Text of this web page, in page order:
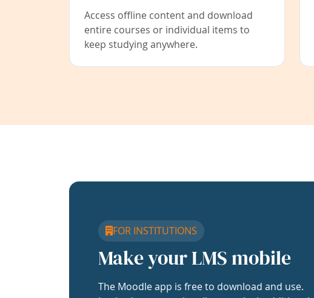
Access offline content and download
entire courses or individual items to
keep studying anywhere.
FOR INSTITUTIONS
Make your LMS mobile
The Moodle app is free to download and use.